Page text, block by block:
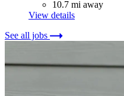
10.7 mi away
View details
See all jobs